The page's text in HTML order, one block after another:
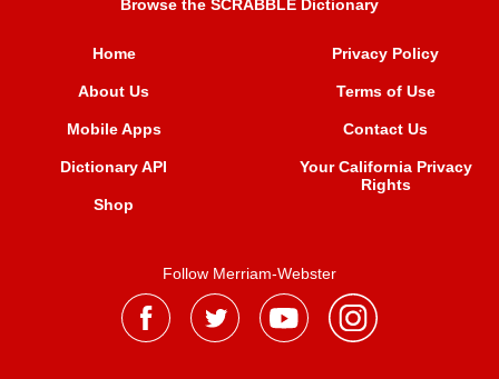
Browse the SCRABBLE Dictionary
Home
About Us
Mobile Apps
Dictionary API
Shop
Privacy Policy
Terms of Use
Contact Us
Your California Privacy
Rights
Follow Merriam-Webster